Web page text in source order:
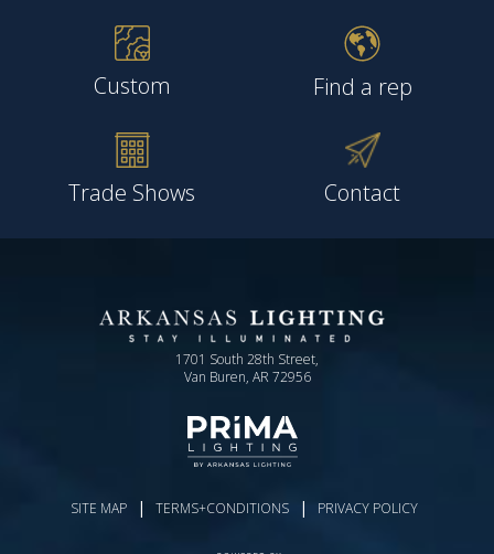
Custom Find a rep
Trade Shows Contact
1701 South 28th Street,
Van Buren, AR 72956
SITE MAP | TERMS+CONDITIONS | PRIVACY POLICY